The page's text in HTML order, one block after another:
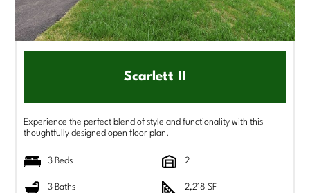
Scarlett II
Experience the perfect blend of style and functionality with this
thoughtfully designed open floor plan.
3 Beds 2
3 Baths 2,218 SF